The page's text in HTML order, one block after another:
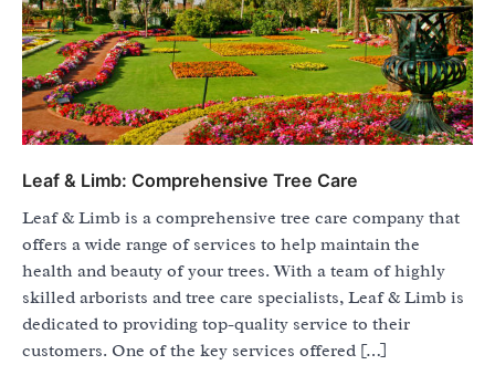
Leaf & Limb: Comprehensive Tree Care
Leaf & Limb is a comprehensive tree care company that
offers a wide range of services to help maintain the
health and beauty of your trees. With a team of highly
skilled arborists and tree care specialists, Leaf & Limb is
dedicated to providing top-quality service to their
customers. One of the key services offered […]